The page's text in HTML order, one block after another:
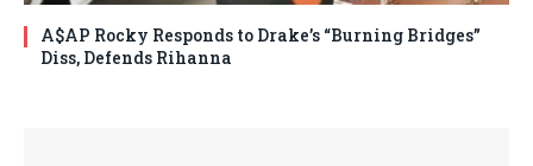
A$AP Rocky Responds to Drake’s “Burning Bridges”
Diss, Defends Rihanna